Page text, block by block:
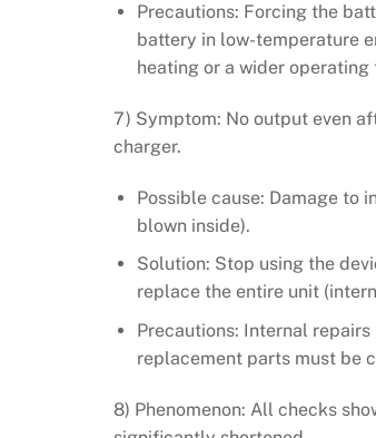
Precautions: Forcing the
battery in low-temperature
heating or a wider
7) Symptom: No output even
charger.
Possible cause: Damage to
blown inside).
Solution: Stop using the
replace the entire unit
Precautions: Internal
replacement parts must be
8) Phenomenon: All checks